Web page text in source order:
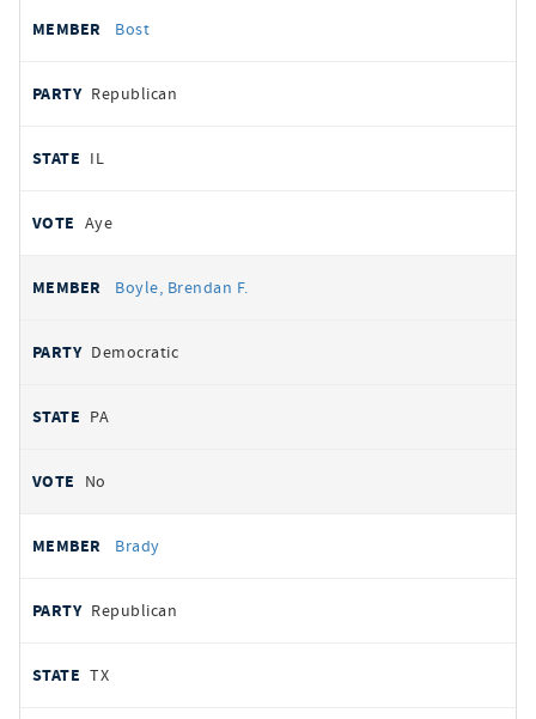
Bost
Republican
IL
Aye
Boyle, Brendan F.
Democratic
PA
No
Brady
Republican
TX